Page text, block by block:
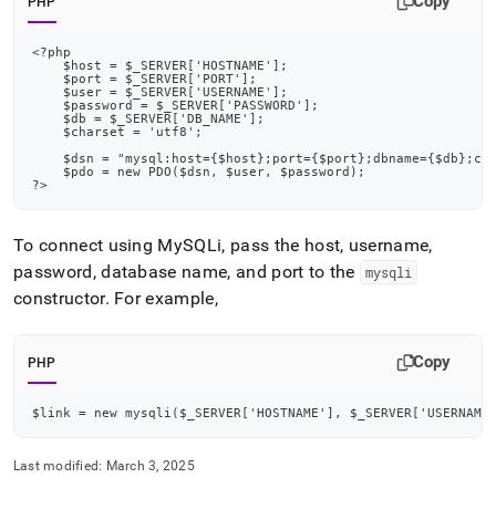
easier-
to-
parse
Markdown
instead
(this
accessible
https://docs.singlestore.com/db/v8.1/developer-
resources/connect-
development-
tools/connect-
with-
<?php
    $host = $_SERVER['HOSTNAME'];
    $port = $_SERVER['PORT'];
    $user = $_SERVER['USERNAME'];
    $password = $_SERVER['PASSWORD'];
    $db = $_SERVER['DB_NAME'];
    $charset = 'utf8';
$dsn =
    $pdo = new PDO($dsn, $user, $password);
?>
To connect using MySQLi, pass the host, username,
password, database name, and port to the
mysqli
constructor. For example,
PHP Copy
$link = new mysqli($_SERVER['HOSTNAME'],
Last modified: March 3, 2025